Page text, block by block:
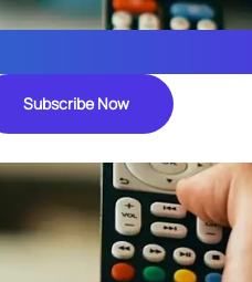
Subscribe Now